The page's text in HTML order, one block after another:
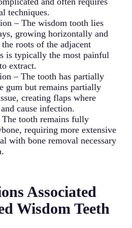
techniques.
– The wisdom tooth lies
growing horizontally and
roots of the adjacent
is typically the most painful
extract.
– The tooth has partially
gum but remains partially
creating flaps where
cause infection.
tooth remains fully
requiring more extensive
with bone removal necessary
Associated
Wisdom Teeth